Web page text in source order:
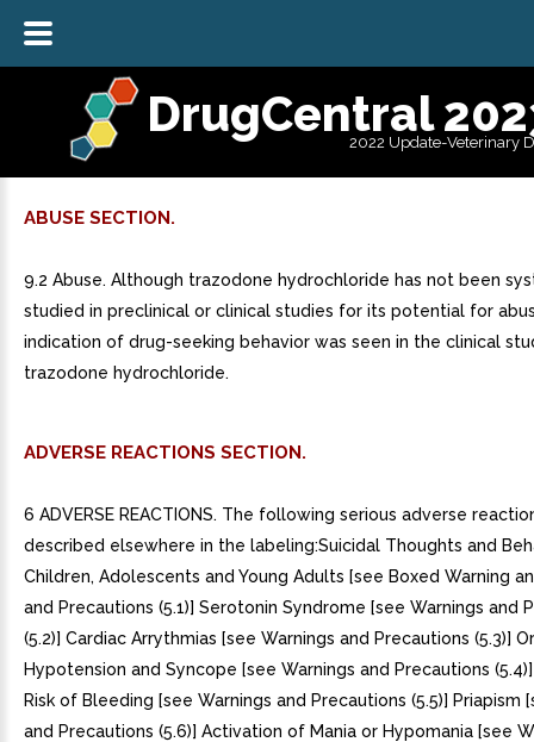
DrugCentral
2022 Update-Veterinary
ABUSE SECTION.
9.2 Abuse. Although trazodone hydrochloride has not been
studied in preclinical or clinical studies for its potential for
indication of drug-seeking behavior was seen in the clinical
trazodone hydrochloride.
ADVERSE REACTIONS SECTION.
6 ADVERSE REACTIONS. The following serious adverse
described elsewhere in the labeling:Suicidal Thoughts and
Children, Adolescents and Young Adults [see Boxed Warning
and Precautions (5.1)] Serotonin Syndrome [see Warnings and
(5.2)] Cardiac Arrythmias [see Warnings and Precautions (5.3)]
Hypotension and Syncope [see Warnings and Precautions
Risk of Bleeding [see Warnings and Precautions (5.5)] Priapism
and Precautions (5.6)] Activation of Mania or Hypomania [see